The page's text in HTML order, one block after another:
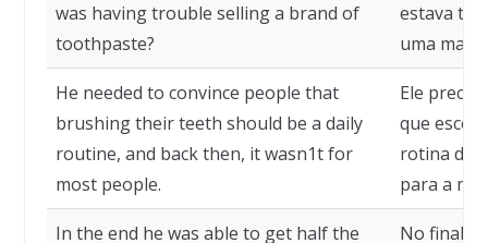
was having trouble selling a brand of
toothpaste?
estava
uma
He needed to convince people that
brushing their teeth should be a daily
routine, and back then, it wasn1t for
most people.
Ele
que
rotina
para a
In the end he was able to get half the
No final,